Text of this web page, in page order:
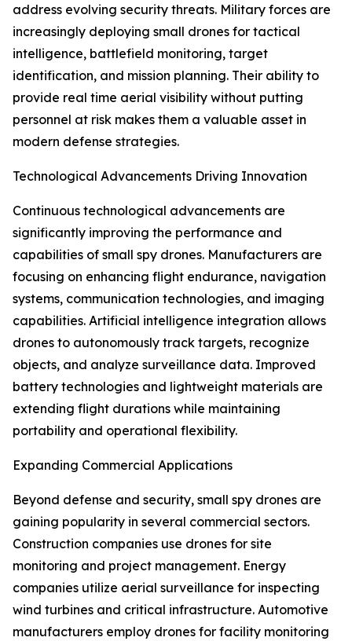
address evolving security threats. Military forces are
increasingly deploying small drones for tactical
intelligence, battlefield monitoring, target
identification, and mission planning. Their ability to
provide real time aerial visibility without putting
personnel at risk makes them a valuable asset in
modern defense strategies.
Technological Advancements Driving Innovation
Continuous technological advancements are
significantly improving the performance and
capabilities of small spy drones. Manufacturers are
focusing on enhancing flight endurance, navigation
systems, communication technologies, and imaging
capabilities. Artificial intelligence integration allows
drones to autonomously track targets, recognize
objects, and analyze surveillance data. Improved
battery technologies and lightweight materials are
extending flight durations while maintaining
portability and operational flexibility.
Expanding Commercial Applications
Beyond defense and security, small spy drones are
gaining popularity in several commercial sectors.
Construction companies use drones for site
monitoring and project management. Energy
companies utilize aerial surveillance for inspecting
wind turbines and critical infrastructure. Automotive
manufacturers employ drones for facility monitoring